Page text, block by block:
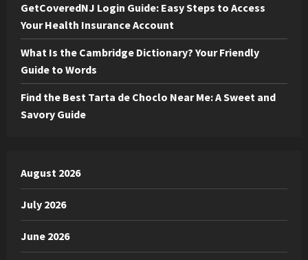
GetCoveredNJ Login Guide: Easy Steps to Access
Your Health Insurance Account
What Is the Cambridge Dictionary? Your Friendly
Guide to Words
Find the Best Tarta de Choclo Near Me: A Sweet and
Savory Guide
August 2026
July 2026
June 2026